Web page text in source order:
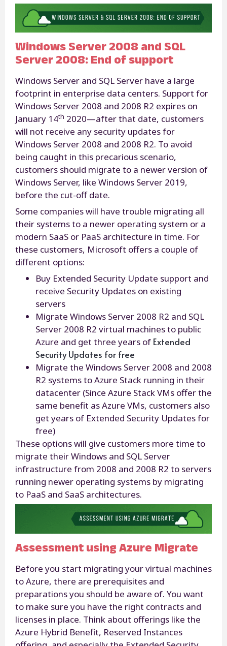
Windows Server 2008 and SQL
Server 2008: End of support
Windows Server and SQL Server have a large
footprint in enterprise data centers. Support for
Windows Server 2008 and 2008 R2 expires on
January 14th 2020—after that date, customers
will not receive any security updates for
Windows Server 2008 and 2008 R2. To avoid
being caught in this precarious scenario,
customers should migrate to a newer version of
Windows Server, like Windows Server 2019,
before the cut-off date.
Some companies will have trouble migrating all
their systems to a newer operating system or a
modern SaaS or PaaS architecture in time. For
these customers, Microsoft offers a couple of
different options:
Buy Extended Security Update support and
receive Security Updates on existing
servers
Migrate Windows Server 2008 R2 and SQL
Server 2008 R2 virtual machines to public
Azure and get three years of Extended
Security Updates for free
Migrate the Windows Server 2008 and 2008
R2 systems to Azure Stack running in their
datacenter (Since Azure Stack VMs offer the
same benefit as Azure VMs, customers also
get years of Extended Security Updates for
free)
These options will give customers more time to
migrate their Windows and SQL Server
infrastructure from 2008 and 2008 R2 to servers
running newer operating systems by migrating
to PaaS and SaaS architectures.
Assessment using Azure Migrate
Before you start migrating your virtual machines
to Azure, there are prerequisites and
preparations you should be aware of. You want
to make sure you have the right contracts and
licenses in place. Think about offerings like the
Azure Hybrid Benefit, Reserved Instances